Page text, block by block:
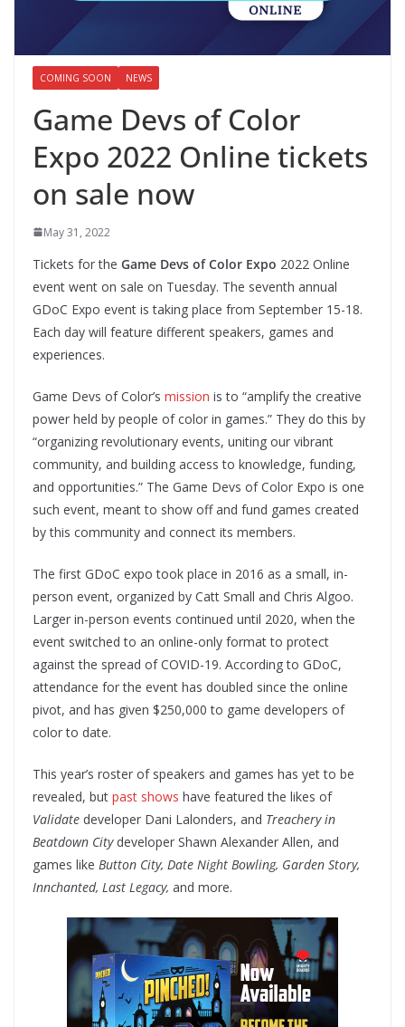
COMING SOON NEWS
Game Devs of Color
Expo 2022 Online tickets
on sale now
May 31, 2022
Tickets for the Game Devs of Color Expo 2022 Online
event went on sale on Tuesday. The seventh annual
GDoC Expo event is taking place from September 15-18.
Each day will feature different speakers, games and
experiences.
Game Devs of Color’s mission is to “amplify the creative
power held by people of color in games.” They do this by
“organizing revolutionary events, uniting our vibrant
community, and building access to knowledge, funding,
and opportunities.” The Game Devs of Color Expo is one
such event, meant to show off and fund games created
by this community and connect its members.
The first GDoC expo took place in 2016 as a small, in-
person event, organized by Catt Small and Chris Algoo.
Larger in-person events continued until 2020, when the
event switched to an online-only format to protect
against the spread of COVID-19. According to GDoC,
attendance for the event has doubled since the online
pivot, and has given $250,000 to game developers of
color to date.
This year’s roster of speakers and games has yet to be
revealed, but past shows have featured the likes of
Validate developer Dani Lalonders, and Treachery in
Beatdown Citydeveloper Shawn Alexander Allen, and
games like Button City, Date Night Bowling, Garden Story,
Innchanted, Last Legacy, and more.